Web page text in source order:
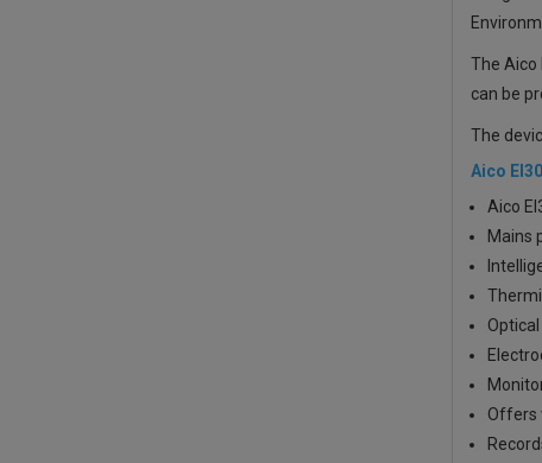
The Aico
can be
The
Aico
Aico
Mains
Offers